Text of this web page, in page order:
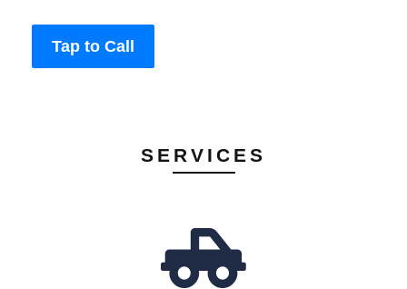
Tap to Call
SERVICES